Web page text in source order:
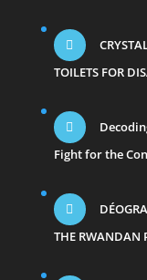
TOILETS FOR
Fight for the
THE RWANDAN